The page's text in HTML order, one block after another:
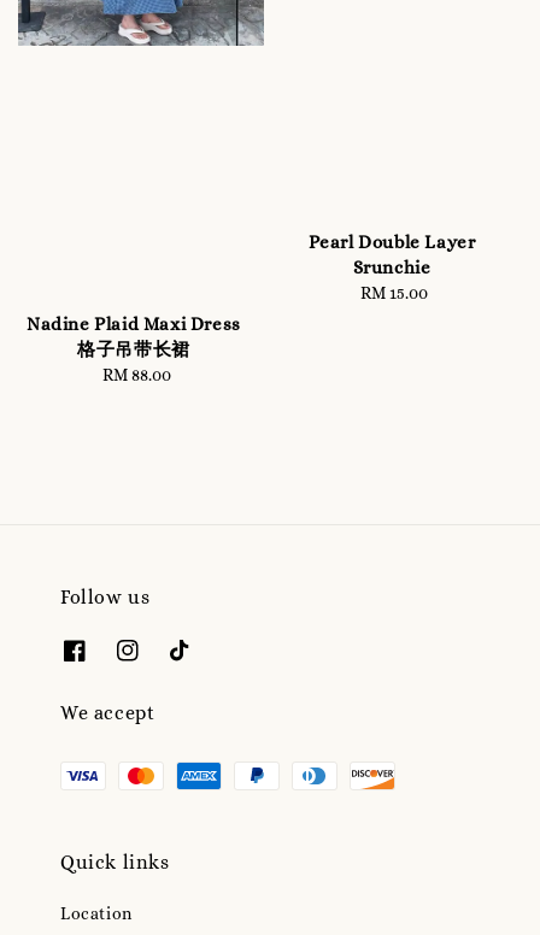
Nadine Plaid Maxi Dress
格子吊带长裙
Regular
RM 88.00
Pearl Double Layer
Srunchie
Regular
RM 15.00
Follow us
We accept
Quick links
Location